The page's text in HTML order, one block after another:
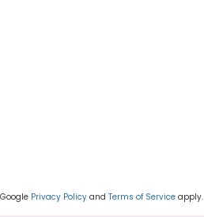
Privacy Policyand Terms of Serviceapply.